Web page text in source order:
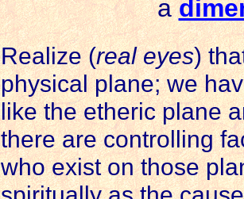
a
Realize (real eyes)
physical plane; we
like the etheric plane
there are controlling
who exist on those